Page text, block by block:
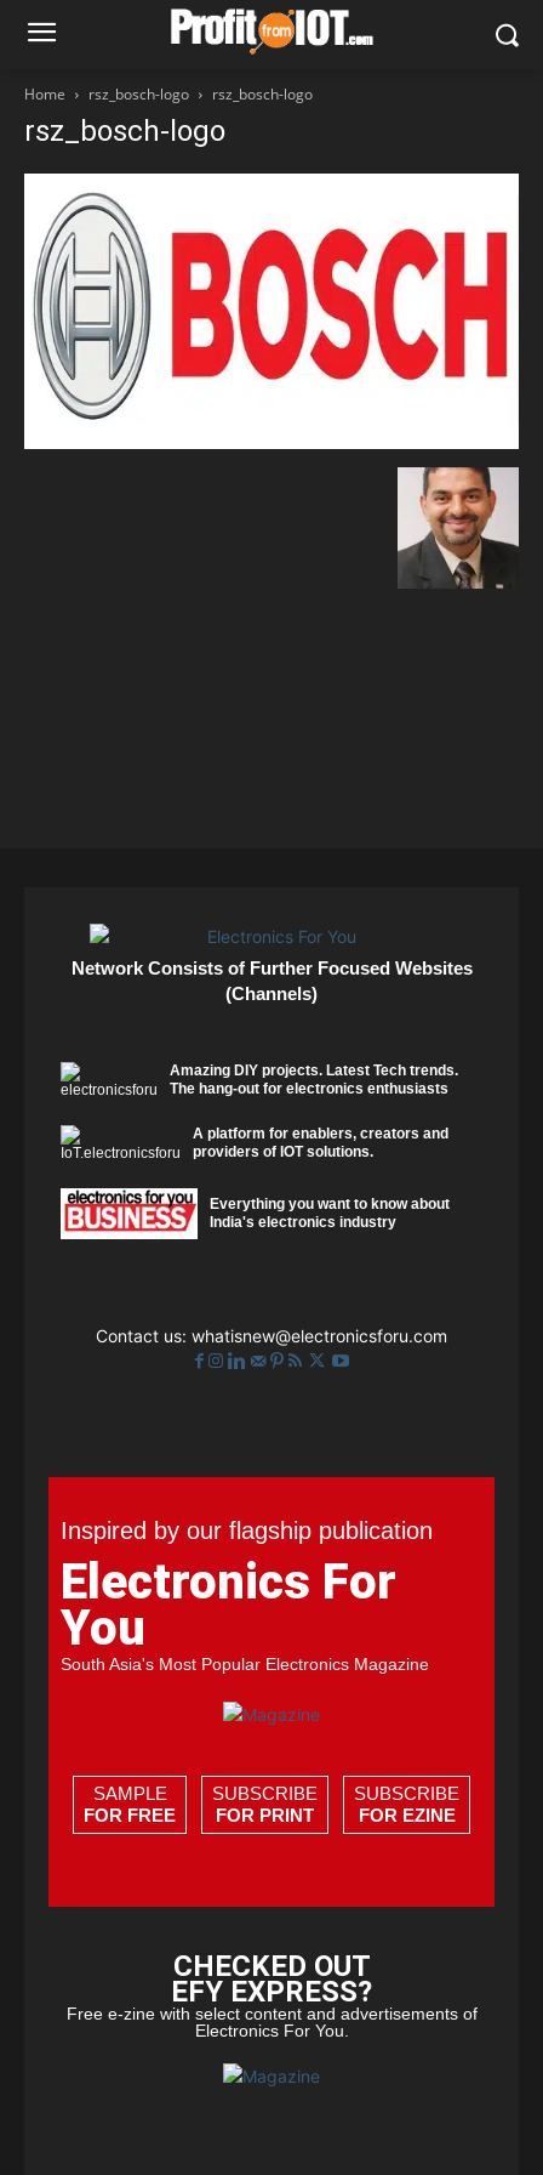
Home rsz_bosch-logo rsz_bosch-logo
rsz_bosch-logo
Network Consists of Further Focused Websites
(Channels)
Amazing DIY projects. Latest Tech trends.
The hang-out for electronics enthusiasts
A platform for enablers, creators and
providers of IOT solutions.
Everything you want to know about
India's electronics industry
Contact us: whatisnew@electronicsforu.com
Inspired by our flagship publication
Electronics For
You
South Asia's Most Popular Electronics Magazine
SAMPLE
FOR FREE
SUBSCRIBE
FOR PRINT
SUBSCRIBE
FOR EZINE
CHECKED OUT
EFY EXPRESS?
Free e-zine with select content and advertisements of
Electronics For You.